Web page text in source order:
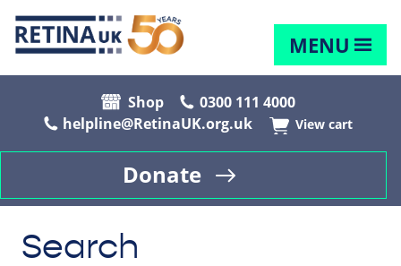
MENU
Shop
0300 111 4000
helpline@RetinaUK.org.uk
View cart
Donate
Search